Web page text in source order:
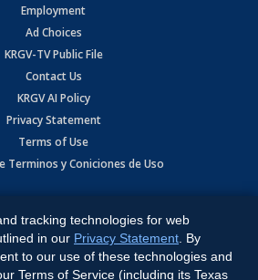
Employment
Ad Choices
KRGV-TV Public File
Contact Us
KRGV AI Policy
Privacy Statement
Terms of Use
Terminos y Coniciones de Uso
TX 78596.
by:Ruby Shore Software
tracking technologies for web
in our Privacy Statement . By
to our use of these technologies and
Terms of Service (including its Texas